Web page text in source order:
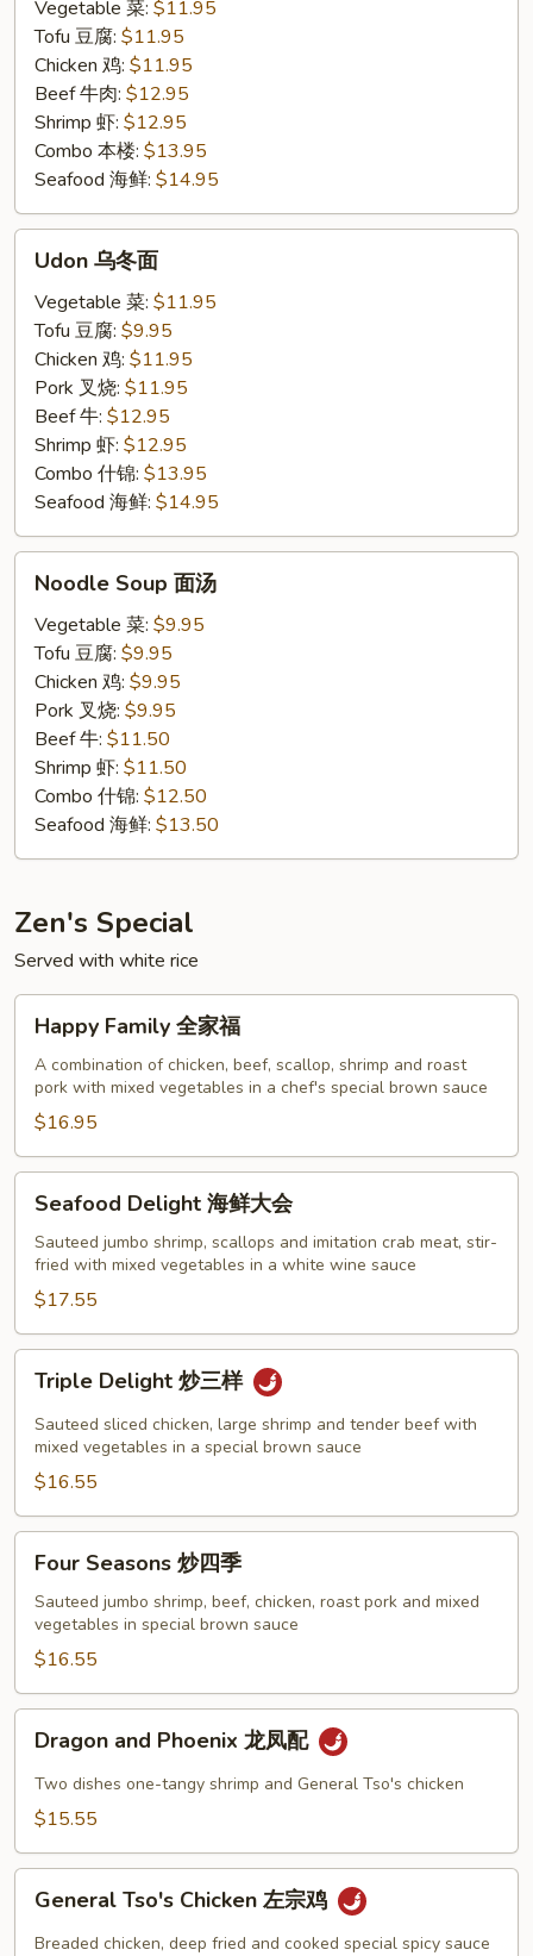
Vegetable 菜: $11.95
Tofu 豆腐: $11.95
Chicken 鸡: $11.95
Beef 牛肉: $12.95
Shrimp 虾: $12.95
Combo 本楼: $13.95
Seafood 海鲜: $14.95
Udon 乌冬面
Vegetable 菜: $11.95
Tofu 豆腐: $9.95
Chicken 鸡: $11.95
Pork 叉烧: $11.95
Beef 牛: $12.95
Shrimp 虾: $12.95
Combo 什锦: $13.95
Seafood 海鲜: $14.95
Soup
Noodle Soup 面汤
Vegetable 菜: $9.95
Tofu 豆腐: $9.95
Chicken 鸡: $9.95
Pork 叉烧: $9.95
Beef 牛: $11.50
Shrimp 虾: $11.50
Combo 什锦: $12.50
Seafood 海鲜: $13.50
Zen's Special
Served with white rice
Family
Happy Family 全家福
A combination of chicken, beef, scallop, shrimp and roast
pork with mixed vegetables in a chef's special brown sauce
$16.95
Delight
会
Seafood Delight 海鲜大会
Sauteed jumbo shrimp, scallops and imitation crab meat, stir-
fried with mixed vegetables in a white wine sauce
$17.55
Delight
Triple Delight 炒三样
Sauteed sliced chicken, large shrimp and tender beef with
mixed vegetables in a special brown sauce
$16.55
Seasons
Four Seasons 炒四季
Sauteed jumbo shrimp, beef, chicken, roast pork and mixed
vegetables in special brown sauce
$16.55
and
Phoenix
配
Dragon and Phoenix 龙凤配
Two dishes one-tangy shrimp and General Tso's chicken
$15.55
Tso's
Chicken
General Tso's Chicken 左宗鸡
Breaded chicken, deep fried and cooked special spicy sauce